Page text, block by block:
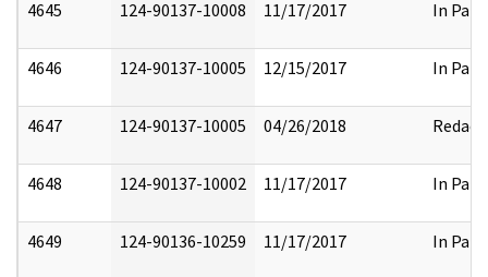
4645 124-90137-10008 11/17/2017 In Part
4646 124-90137-10005 12/15/2017 In Part
4647 124-90137-10005 04/26/2018 Redact
4648 124-90137-10002 11/17/2017 In Part
4649 124-90136-10259 11/17/2017 In Part